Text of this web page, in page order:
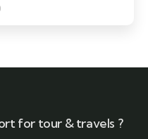
for tour & travels ?